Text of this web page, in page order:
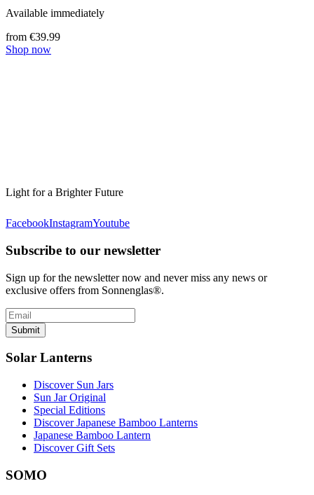
Available immediately
from €39.99
Shop now
Light for a Brighter Future
FacebookInstagramYoutube
Subscribe to our newsletter
Sign up for the newsletter now and never miss any news or
exclusive offers from Sonnenglas®.
Submit
Solar Lanterns
Discover Sun Jars
Sun Jar Original
Special Editions
Discover Japanese Bamboo Lanterns
Japanese Bamboo Lantern
Discover Gift Sets
SOMO